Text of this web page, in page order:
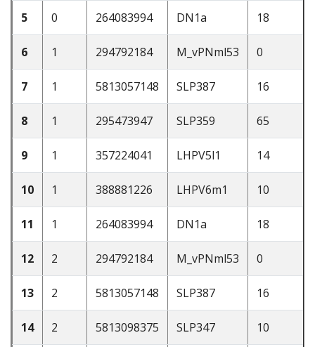
5 0 264083994 DN1a 18
6 1 294792184 M_vPNml53 0
7 1 5813057148 SLP387 16
8 1 295473947 SLP359 65
9 1 357224041 LHPV5l1 14
10 1 388881226 LHPV6m1 10
11 1 264083994 DN1a 18
12 2 294792184 M_vPNml53 0
13 2 5813057148 SLP387 16
14 2 5813098375 SLP347 10